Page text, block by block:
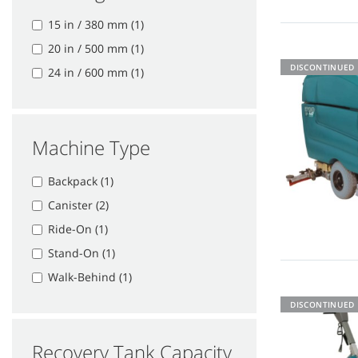
15 in / 380 mm (1)
20 in / 500 mm (1)
24 in / 600 mm (1)
Machine Type
Backpack (1)
Canister (2)
Ride-On (1)
Stand-On (1)
Walk-Behind (1)
Recovery Tank Capacity
DISCONTINUED
DISCONTINUED